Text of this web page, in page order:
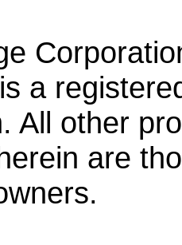
a
All other
are